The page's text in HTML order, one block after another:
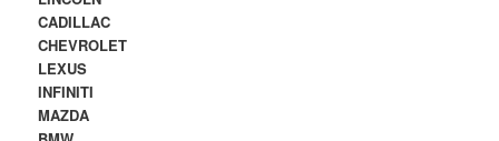
CADILLAC
CHEVROLET
LEXUS
INFINITI
MAZDA